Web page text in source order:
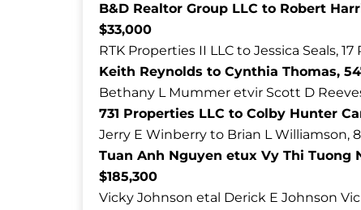
B&D Realtor Group LLC to Robert
$33,000
RTK Properties II LLC to Jessica Seals,
Keith Reynolds to Cynthia Thomas,
Bethany L Mummer etvir Scott D
731 Properties LLC to Colby Hunter
Jerry E Winberry to Brian L Williamson,
Tuan Anh Nguyen etux Vy Thi Tuong
$185,300
Vicky Johnson etal Derick E Johnson